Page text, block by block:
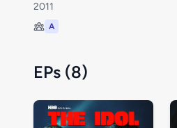
2011
A
EPs (8)